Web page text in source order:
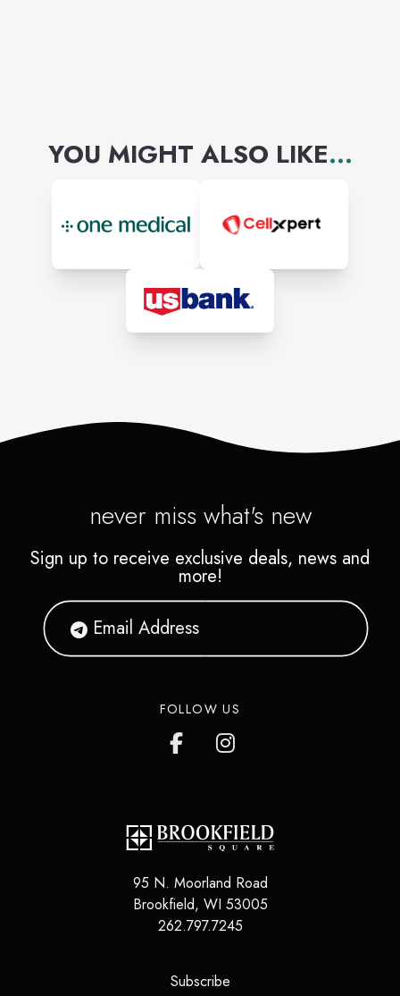
YOU MIGHT ALSO LIKE...
never miss what's new
Sign up to receive exclusive deals, news and
more!
FOLLOW US
95 N. Moorland Road
Brookfield, WI 53005
262.797.7245
Subscribe(opens in a new tab)